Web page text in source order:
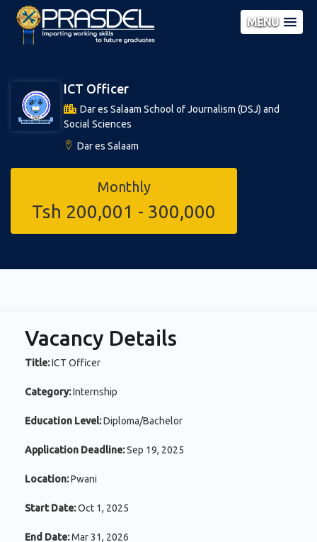
MENU
ICT Officer
Dar es Salaam School of Journalism (DSJ) and
Social Sciences
Dar es Salaam
Monthly
Tsh 200,001 - 300,000
Vacancy Details
Title:ICT Officer
Category:Internship
Education Level:Diploma/Bachelor
Application Deadline:Sep 19, 2025
Location:Pwani
Start Date:Oct 1, 2025
End Date:Mar 31, 2026